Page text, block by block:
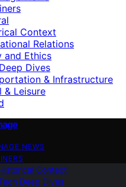
Context
Relations
and Ethics
Dives
& Infrastructure
& Leisure
NEWS
Context
Deep Dives